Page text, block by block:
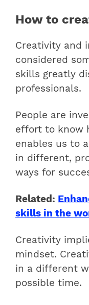
How to
Creativity and
considered
skills greatly
professionals.
People are
effort to know
enables us to
in different,
ways for
Related:
skills in the
Creativity
mindset.
in a different
possible time.